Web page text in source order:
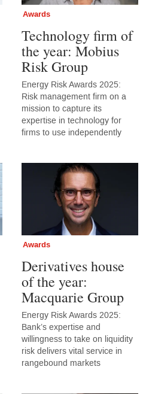
Awards
Technology firm of
the year: Mobius
Risk Group
Energy Risk Awards 2025:
Risk management firm on a
mission to capture its
expertise in technology for
firms to use independently
Awards
Derivatives house
of the year:
Macquarie Group
Energy Risk Awards 2025:
Bank’s expertise and
willingness to take on liquidity
risk delivers vital service in
rangebound markets